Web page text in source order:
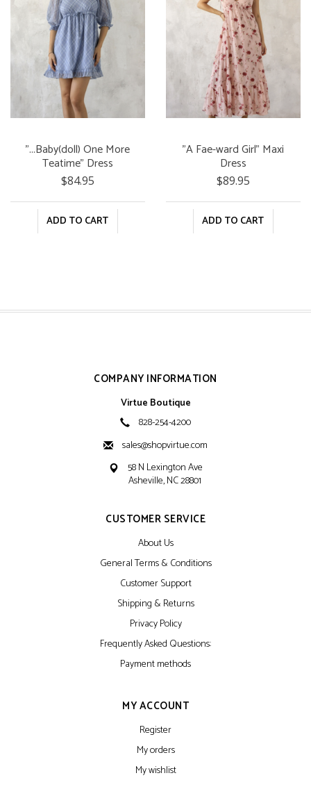
"...Baby(doll) One More
Teatime" Dress
$84.95
ADD TO CART
"A Fae-ward Girl" Maxi
Dress
$89.95
ADD TO CART
COMPANY INFORMATION
Virtue Boutique
828-254-4200
sales@shopvirtue.com
58 N Lexington Ave
Asheville, NC 28801
CUSTOMER SERVICE
About Us
General Terms & Conditions
Customer Support
Shipping & Returns
Privacy Policy
Frequently Asked Questions:
Payment methods
MY ACCOUNT
Register
My orders
My wishlist